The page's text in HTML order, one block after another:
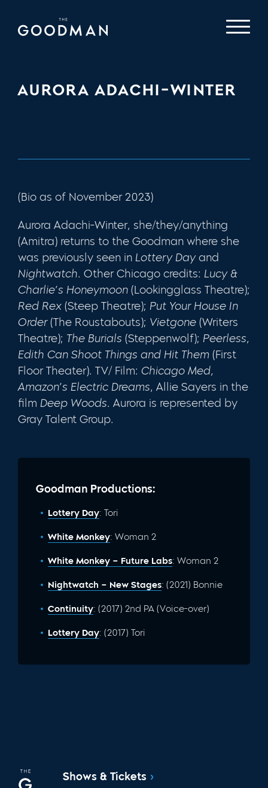
AURORA ADACHI-WINTER
(Bio as of November 2023)
Aurora Adachi-Winter, she/they/anything
(Amitra) returns to the Goodman where she
was previously seen in Lottery Dayand
Nightwatch. Other Chicago credits: Lucy &
Charlie’s Honeymoon (Lookingglass Theatre);
Red Rex (Steep Theatre); Put Your House In
Order(The Roustabouts); Vietgone (Writers
Theatre); The Burials (Steppenwolf); Peerless,
Edith Can Shoot Things and Hit Them (First
Floor Theater). TV/ Film: Chicago Med,
Amazon’s Electric Dreams, Allie Sayers in the
film Deep Woods. Aurora is represented by
Gray Talent Group.
Goodman Productions:
Lottery Day: Tori
White Monkey: Woman 2
White Monkey – Future Labs: Woman 2
Nightwatch – New Stages: (2021) Bonnie
Continuity: (2017) 2nd PA (Voice-over)
Lottery Day: (2017) Tori
Shows & Tickets